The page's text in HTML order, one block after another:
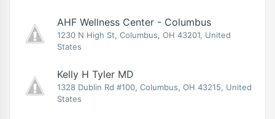
AHF Wellness Center - Columbus
1230 N High St, Columbus, OH 43201, United
States
Kelly H Tyler MD
1328 Dublin Rd #100, Columbus, OH 43215, United
States